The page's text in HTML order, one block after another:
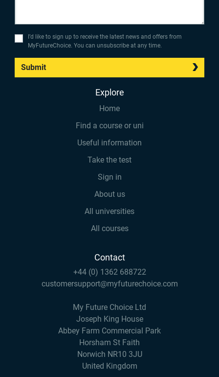
I’d like to sign up to receive the latest news and offers from
MyFutureChoice. You can unsubscribe at any time.
Submit
Explore
Home
Find a course or uni
Useful information
Take the test
Sign in
About us
All universities
All courses
Contact
+44 (0) 1362 688722
customersupport@myfuturechoice.com
My Future Choice Ltd
Joseph King House
Abbey Farm Commercial Park
Horsham St Faith
Norwich NR10 3JU
United Kingdom